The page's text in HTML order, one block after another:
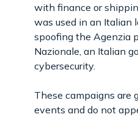
with finance or
was used in an Italian
spoofing the Agenzia
Nazionale, an Italian
cybersecurity.
These campaigns are
events and do not